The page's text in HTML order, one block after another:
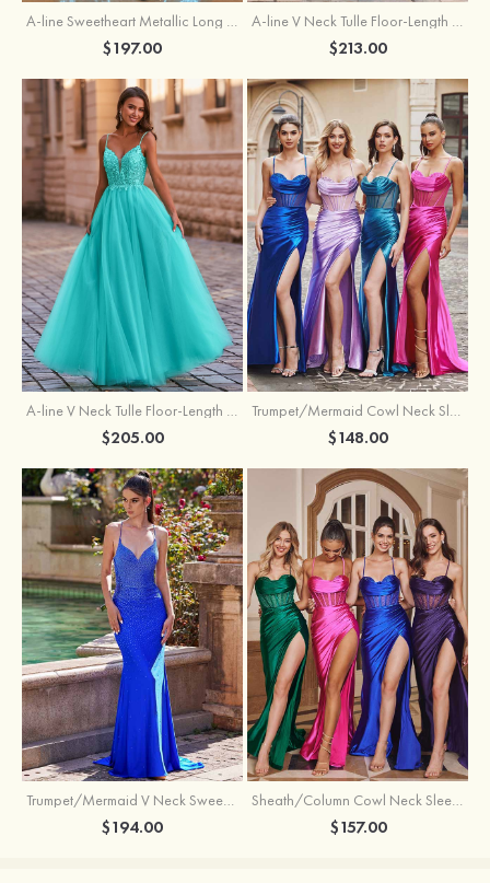
A-line Sweetheart Metallic Long Pleated Prom Dress
$197.00
A-line V Neck Tulle Floor-Length Prom Dress with Butterfly
$213.00
A-line V Neck Tulle Floor-Length Prom Dress with Appliqued
$205.00
Trumpet/Mermaid Cowl Neck Sleeveless Sweep Train Silk like Satin Prom Dress with Beading Pleated Split
$148.00
Trumpet/Mermaid V Neck Sweep Train Jersey Prom Dress with Appliqued Beading
$194.00
Sheath/Column Cowl Neck Sleeveless Sweep Train Silk like Satin Prom Dress with Beading Pleated Split
$157.00